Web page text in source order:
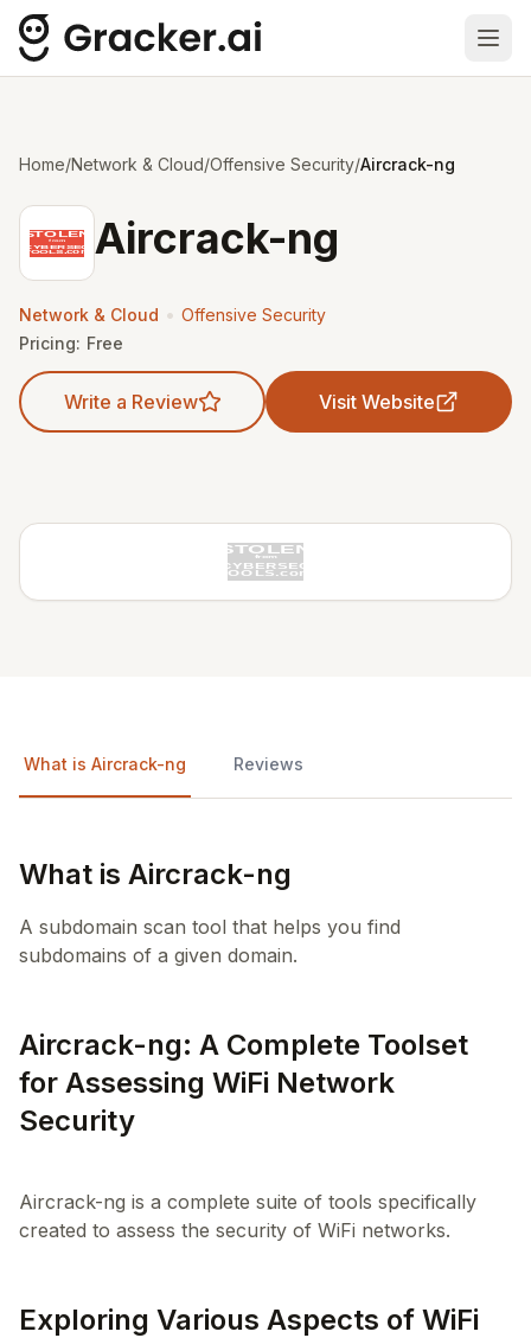
Home/Network & Cloud/Offensive Security/Aircrack-ng
Aircrack-ng
Network & Cloud • Offensive Security
Pricing: Free
Write a Review Visit Website
What is Aircrack-ng Reviews
What is Aircrack-ng
A subdomain scan tool that helps you find
subdomains of a given domain.
Aircrack-ng: A Complete Toolset
for Assessing WiFi Network
Security
Aircrack-ng is a complete suite of tools specifically
Exploring Various Aspects of WiFi